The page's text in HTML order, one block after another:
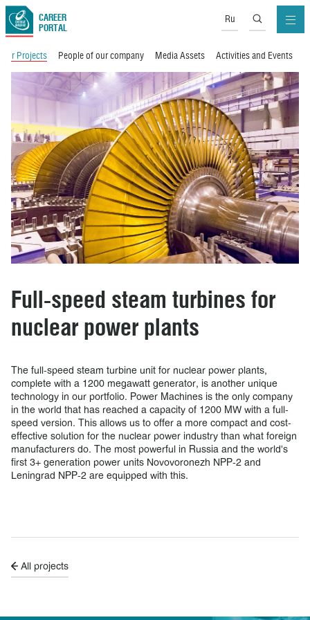
CAREER
PORTAL
Ru
Our Projects People of our company Media Assets Activities and Events
Full-speed steam turbines for
nuclear power plants
The full-speed steam turbine unit for nuclear power plants,
complete with a 1200 megawatt generator, is another unique
technology in our portfolio. Power Machines is the only company
in the world that has reached a capacity of 1200 MW with a full-
speed version. This allows us to offer a more compact and cost-
effective solution for the nuclear power industry than what foreign
manufacturers do. The most powerful in Russia and the world's
first 3+ generation power units Novovoronezh NPP-2 and
Leningrad NPP-2 are equipped with this.
All projects